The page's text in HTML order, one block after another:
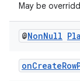
May be
@NonNull